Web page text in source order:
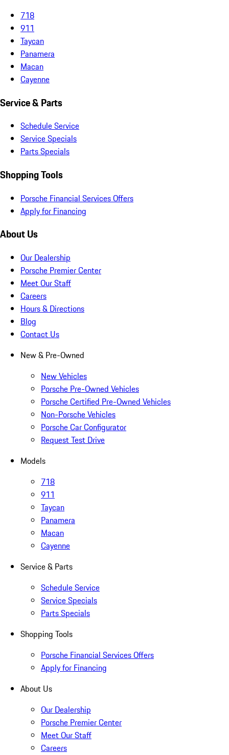
718
911
Taycan
Panamera
Macan
Cayenne
Service & Parts
Schedule Service
Service Specials
Parts Specials
Shopping Tools
Porsche Financial Services Offers
Apply for Financing
About Us
Our Dealership
Porsche Premier Center
Meet Our Staff
Careers
Hours & Directions
Blog
Contact Us
New & Pre-Owned
New Vehicles
Porsche Pre-Owned Vehicles
Porsche Certified Pre-Owned Vehicles
Non-Porsche Vehicles
Porsche Car Configurator
Request Test Drive
Models
718
911
Taycan
Panamera
Macan
Cayenne
Service & Parts
Schedule Service
Service Specials
Parts Specials
Shopping Tools
Porsche Financial Services Offers
Apply for Financing
About Us
Our Dealership
Porsche Premier Center
Meet Our Staff
Careers